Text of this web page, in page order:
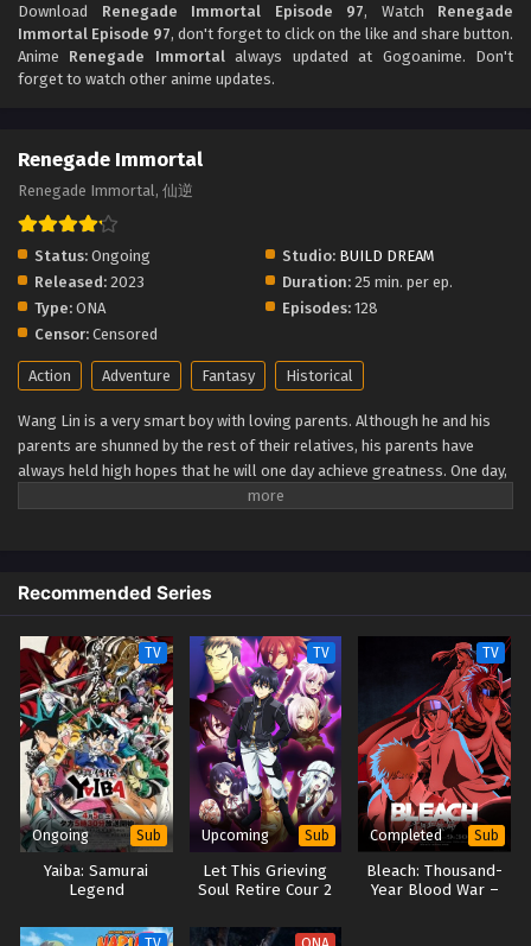
Renegade Immortal Episode 94
Eps 94 - Renegade Immortal Episode 94 - September 24,
2025
Eps 93 - Renegade Immortal Episode 93 - September 24,
2025
Eps 92 - Renegade Immortal Episode 92 - September 24,
Eps 91 - Renegade Immortal Episode 91 - September 24,
Renegade Immortal Episode 90
Eps 90 - Renegade Immortal Episode 90 - September 24,
Eps 89 - Renegade Immortal Episode 89 - September 24,
Renegade Immortal Episode 88
Eps 88 - Renegade Immortal Episode 88 - September 24,
2025
Renegade Immortal Episode 87
Eps 87 - Renegade Immortal Episode 87 - September 24,
2025
Eps 86 - Renegade Immortal Episode 86 - September 24,
Download Renegade Immortal Episode 97, Watch Renegade
Immortal Episode 97, don't forget to click on the like and share button.
Anime Renegade Immortalalways updated at Gogoanime. Don't
forget to watch other anime updates.
Renegade Immortal
Renegade Immortal, 仙逆
Status: Ongoing Studio: BUILD DREAM
Released: 2023 Duration: 25 min. per ep.
Type: ONA Episodes: 128
Censor: Censored
Action Adventure Fantasy Historical
Wang Lin is a very smart boy with loving parents. Although he and his
parents are shunned by the rest of their relatives, his parents have
always held high hopes that he will one day achieve greatness. One day,
Wang Lin suddenly gained the chance to walk the path of an immortal
Recommended Series
TV
Ongoing Sub
Yaiba: Samurai
Legend
TV
Upcoming Sub
Let This Grieving
Soul Retire Cour 2
TV
Completed Sub
Bleach: Thousand-
Year Blood War –